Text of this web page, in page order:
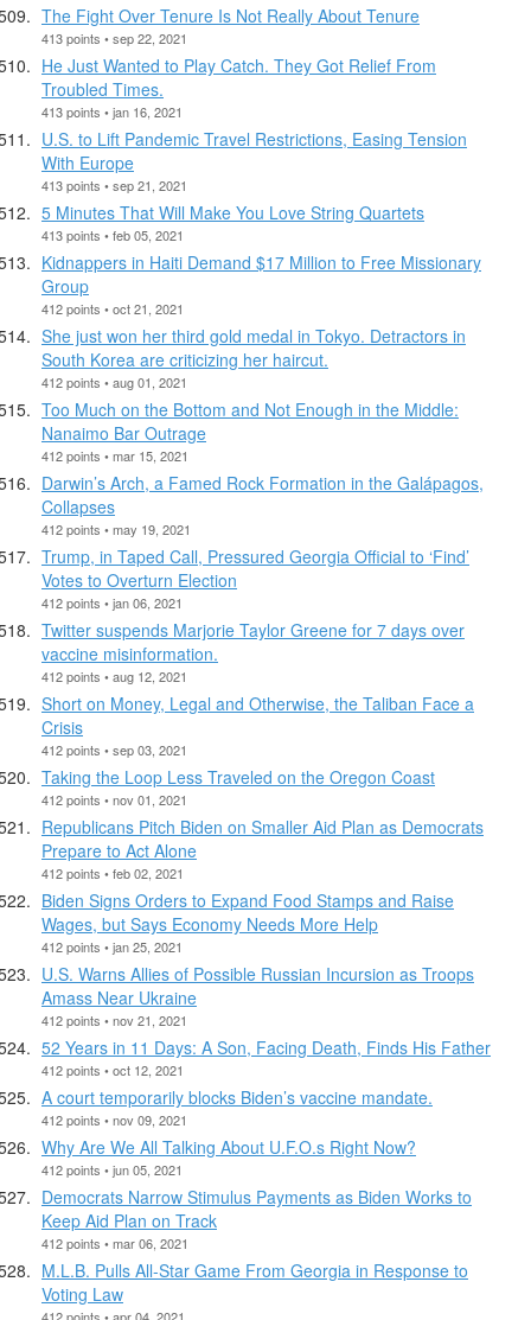
The Fight Over Tenure Is Not Really About Tenure
413 points • sep 22, 2021
He Just Wanted to Play Catch. They Got Relief From
Troubled Times.
413 points • jan 16, 2021
U.S. to Lift Pandemic Travel Restrictions, Easing Tension
With Europe
413 points • sep 21, 2021
5 Minutes That Will Make You Love String Quartets
413 points • feb 05, 2021
Kidnappers in Haiti Demand $17 Million to Free Missionary
Group
412 points • oct 21, 2021
She just won her third gold medal in Tokyo. Detractors in
South Korea are criticizing her haircut.
412 points • aug 01, 2021
Too Much on the Bottom and Not Enough in the Middle:
Nanaimo Bar Outrage
412 points • mar 15, 2021
Darwin’s Arch, a Famed Rock Formation in the Galápagos,
Collapses
412 points • may 19, 2021
Trump, in Taped Call, Pressured Georgia Official to ‘Find’
Votes to Overturn Election
412 points • jan 06, 2021
Twitter suspends Marjorie Taylor Greene for 7 days over
vaccine misinformation.
412 points • aug 12, 2021
Short on Money, Legal and Otherwise, the Taliban Face a
Crisis
412 points • sep 03, 2021
Taking the Loop Less Traveled on the Oregon Coast
412 points • nov 01, 2021
Republicans Pitch Biden on Smaller Aid Plan as Democrats
Prepare to Act Alone
412 points • feb 02, 2021
Biden Signs Orders to Expand Food Stamps and Raise
Wages, but Says Economy Needs More Help
412 points • jan 25, 2021
U.S. Warns Allies of Possible Russian Incursion as Troops
Amass Near Ukraine
412 points • nov 21, 2021
52 Years in 11 Days: A Son, Facing Death, Finds His Father
412 points • oct 12, 2021
A court temporarily blocks Biden’s vaccine mandate.
412 points • nov 09, 2021
Why Are We All Talking About U.F.O.s Right Now?
412 points • jun 05, 2021
Democrats Narrow Stimulus Payments as Biden Works to
Keep Aid Plan on Track
412 points • mar 06, 2021
M.L.B. Pulls All-Star Game From Georgia in Response to
Voting Law
412 points • apr 04, 2021